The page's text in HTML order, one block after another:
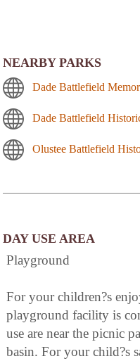
NEARBY PARKS
Dade Battlefield
Dade Battlefield
Olustee Battlefield
DAY USE AREA
Playground
For your children?s
playground facility is
use are near the picnic
basin. For your child?s